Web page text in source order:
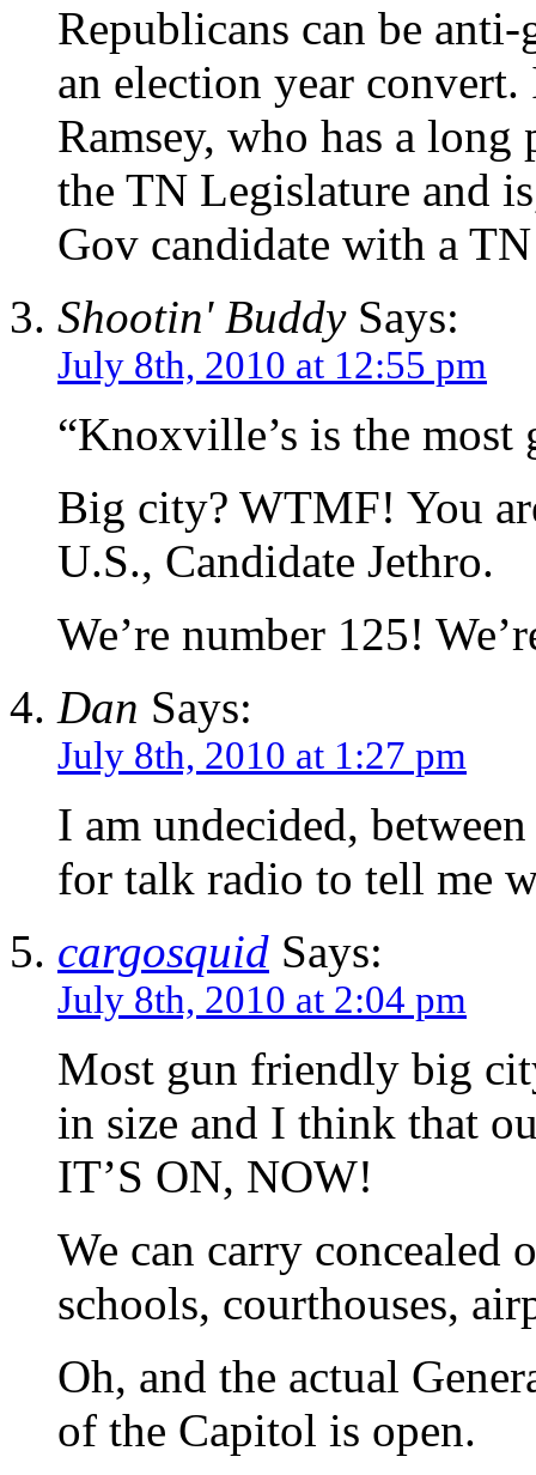
Republicans can be
an election year
Ramsey, who has a
the TN Legislature and
Gov candidate with a
Shootin' BuddySays:
July 8th, 2010 at 12:55 pm
“Knoxville’s is the
Big city? WTMF! You
U.S., Candidate Jethro.
We’re number 125!
Dan Says:
July 8th, 2010 at 1:27 pm
I am undecided,
for talk radio to tell me
cargosquid Says:
July 8th, 2010 at 2:04 pm
Most gun friendly big
in size and I think that
IT’S ON, NOW!
We can carry concealed
schools, courthouses,
Oh, and the actual
of the Capitol is open.